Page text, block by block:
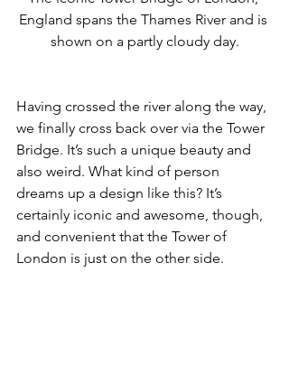
England spans the Thames River and is
shown on a partly cloudy day.
Having crossed the river along the way,
we finally cross back over via the Tower
Bridge. It’s such a unique beauty and
also weird. What kind of person
dreams up a design like this? It’s
certainly iconic and awesome, though,
and convenient that the Tower of
London is just on the other side.